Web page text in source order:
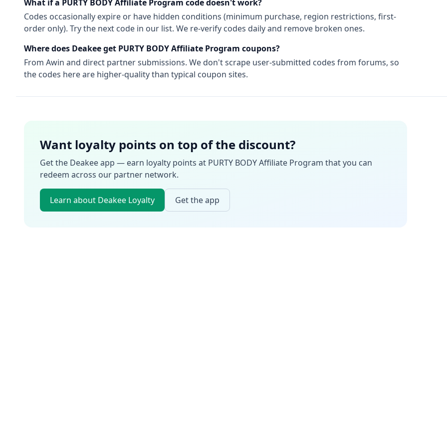
What if a PURTY BODY Affiliate Program code doesn't work?
Codes occasionally expire or have hidden conditions (minimum purchase, region restrictions, first-
order only). Try the next code in our list. We re-verify codes daily and remove broken ones.
Where does Deakee get PURTY BODY Affiliate Program coupons?
From Awin and direct partner submissions. We don't scrape user-submitted codes from forums, so
the codes here are higher-quality than typical coupon sites.
Want loyalty points on top of the discount?
Get the Deakee app — earn loyalty points at PURTY BODY Affiliate Program that you can
redeem across our partner network.
Learn about Deakee Loyalty Get the app